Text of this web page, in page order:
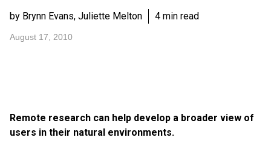
by Brynn Evans, Juliette Melton 4 min read
August 17, 2010
Remote research can help develop a broader view of
users in their natural environments.